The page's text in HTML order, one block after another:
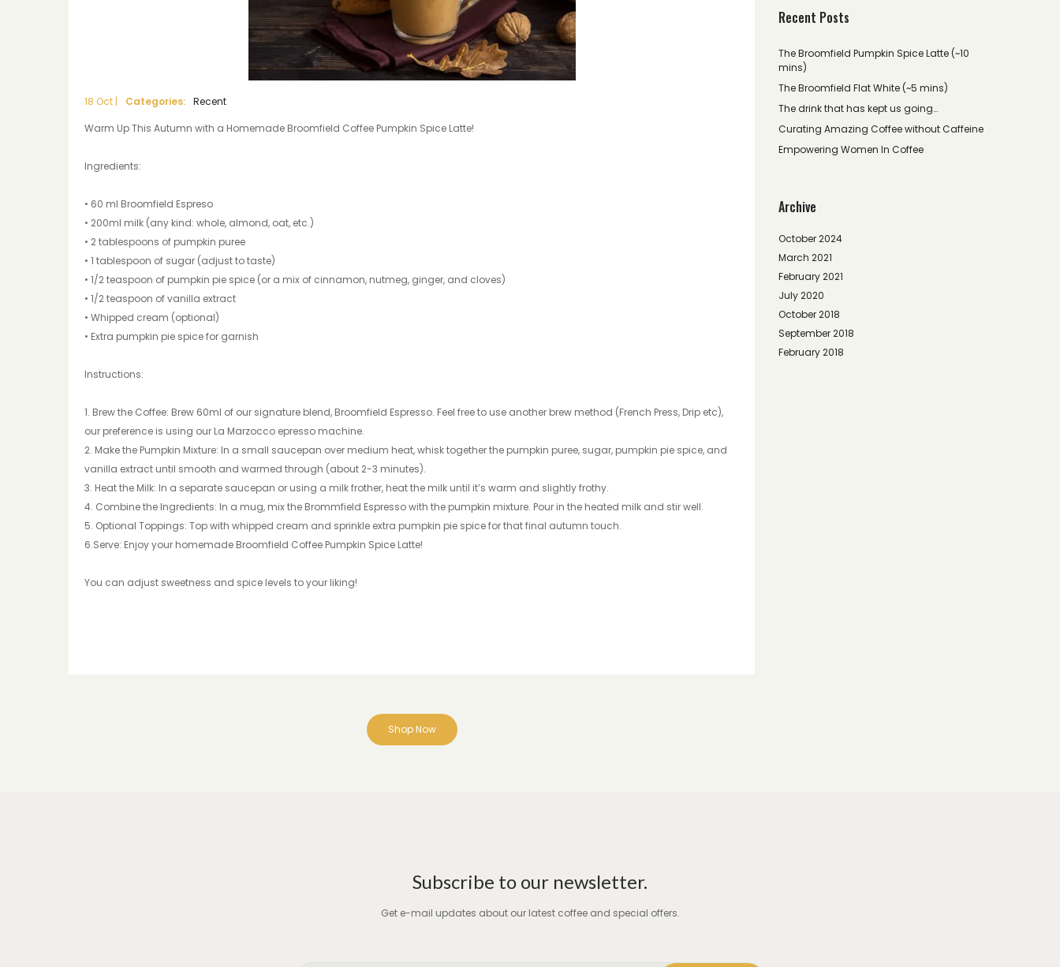
18 Oct | Categories:
Recent
Warm Up This Autumn with a Homemade Broomfield Coffee Pumpkin Spice Latte!
Ingredients:
• 60 ml Broomfield Espreso
• 200ml milk (any kind: whole, almond, oat, etc.)
• 2 tablespoons of pumpkin puree
• 1 tablespoon of sugar (adjust to taste)
• 1/2 teaspoon of pumpkin pie spice (or a mix of cinnamon, nutmeg, ginger, and cloves)
• 1/2 teaspoon of vanilla extract
• Whipped cream (optional)
• Extra pumpkin pie spice for garnish
Instructions:
1. Brew the Coffee: Brew 60ml of our signature blend, Broomfield Espresso. Feel free to use another brew method (French Press, Drip etc),
our preference is using our La Marzocco epresso machine.
2. Make the Pumpkin Mixture: In a small saucepan over medium heat, whisk together the pumpkin puree, sugar, pumpkin pie spice, and
vanilla extract until smooth and warmed through (about 2-3 minutes).
3. Heat the Milk: In a separate saucepan or using a milk frother, heat the milk until it’s warm and slightly frothy.
4. Combine the Ingredients: In a mug, mix the Brommfield Espresso with the pumpkin mixture. Pour in the heated milk and stir well.
5. Optional Toppings: Top with whipped cream and sprinkle extra pumpkin pie spice for that final autumn touch.
6.Serve: Enjoy your homemade Broomfield Coffee Pumpkin Spice Latte!
You can adjust sweetness and spice levels to your liking!
Shop Now
Recent Posts
The Broomfield Pumpkin Spice Latte (~10
mins)
The Broomfield Flat White (~5 mins)
The drink that has kept us going…
Curating Amazing Coffee without Caffeine
Empowering Women In Coffee
Archive
October 2024
March 2021
February 2021
July 2020
October 2018
September 2018
February 2018
Subscribe to our newsletter.
Get e-mail updates about our latest coffee and special offers.